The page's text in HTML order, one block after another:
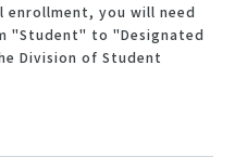
you will need
"Student" to "Designated
Division of Student